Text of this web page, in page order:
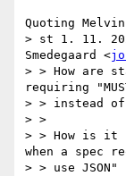
Quoting
> st 1. 11.
Smedegaard <
> > How are
requiring
> > instead of
> >
> > How is it
when a spec
> > use JSON"